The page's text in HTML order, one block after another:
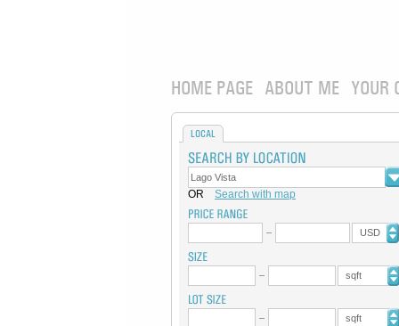
HOME PAGE ABOUT ME YOUR
LOCAL
OR Search with map
USD
sqft
sqft